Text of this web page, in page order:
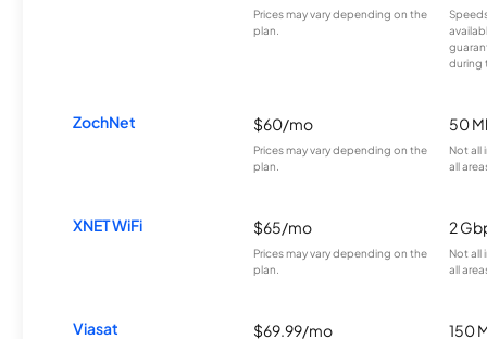
Prices may vary depending on the
plan.
during
ZochNet $60/mo
Prices may vary depending on the
plan.
50
Not all
all
XNET WiFi $65/mo
Prices may vary depending on the
plan.
2
Not all
all
Viasat $69.99/mo 150